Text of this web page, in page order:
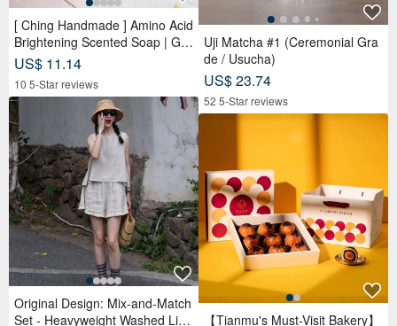
[ Ching Handmade ] Amino Acid
Brightening Scented Soap | Ge
ntle Cleansing for Face, Body &
Hands
US$ 11.14
10 5-Star reviews
Original Design: Mix-and-Match
Set - Heavyweight Washed Line
Uji Matcha #1 (Ceremonial Gra
de / Usucha)
US$ 23.74
52 5-Star reviews
【Tianmu's Must-Visit Bakery】